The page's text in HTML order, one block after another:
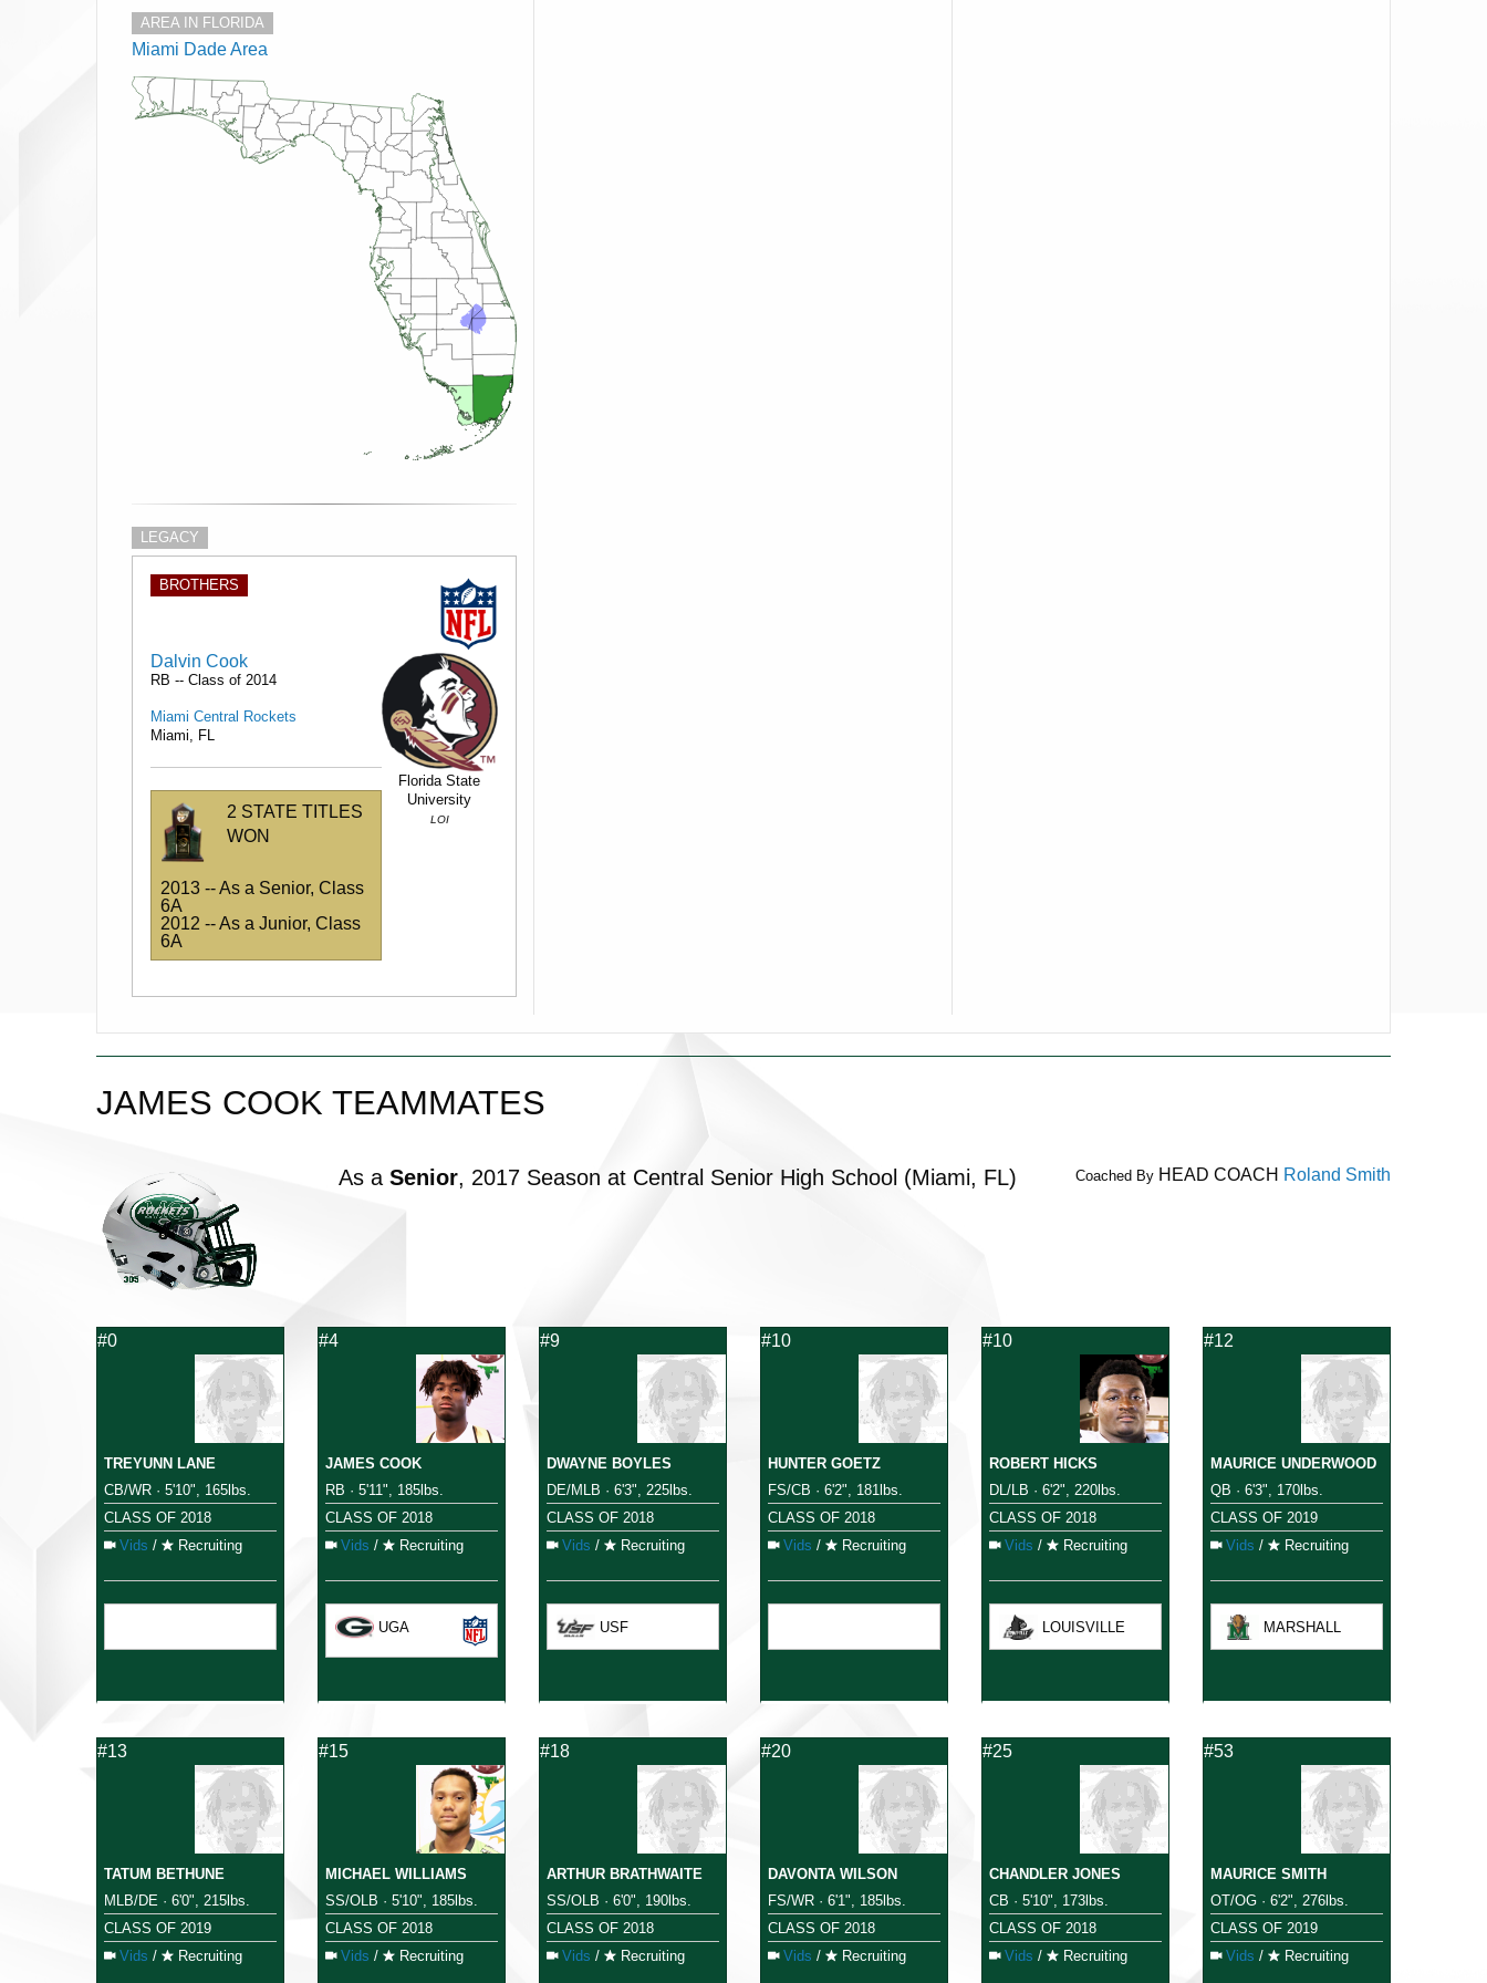
AREA IN FLORIDA
Miami Dade Area
LEGACY
BROTHERS
Dalvin Cook
RB -- Class of 2014
Miami Central Rockets
Miami, FL
2 STATE TITLES
WON
2013 -- As a Senior, Class
6A
2012 -- As a Junior, Class
6A
Florida State
University
LOI
JAMES COOK TEAMMATES
As aSenior, 2017 Season at Central Senior High School (Miami, FL) Coached By HEAD COACH Roland Smith
#0
TREYUNN LANE
CB/WR · 5'10", 165lbs.
CLASS OF 2018
Vids / Recruiting
#4
JAMES COOK
RB · 5'11", 185lbs.
CLASS OF 2018
Vids / Recruiting
UGA
#9
DWAYNE BOYLES
DE/MLB · 6'3", 225lbs.
CLASS OF 2018
Vids / Recruiting
USF
#10
HUNTER GOETZ
FS/CB · 6'2", 181lbs.
CLASS OF 2018
Vids / Recruiting
#10
ROBERT HICKS
DL/LB · 6'2", 220lbs.
CLASS OF 2018
Vids / Recruiting
LOUISVILLE
#12
MAURICE UNDERWOOD
QB · 6'3", 170lbs.
CLASS OF 2019
Vids / Recruiting
MARSHALL
#13
TATUM BETHUNE
MLB/DE · 6'0", 215lbs.
CLASS OF 2019
Vids / Recruiting
#15
MICHAEL WILLIAMS
SS/OLB · 5'10", 185lbs.
CLASS OF 2018
Vids / Recruiting
#18
ARTHUR BRATHWAITE
SS/OLB · 6'0", 190lbs.
CLASS OF 2018
Vids / Recruiting
#20
DAVONTA WILSON
FS/WR · 6'1", 185lbs.
CLASS OF 2018
Vids / Recruiting
#25
CHANDLER JONES
CB · 5'10", 173lbs.
CLASS OF 2018
Vids / Recruiting
#53
MAURICE SMITH
OT/OG · 6'2", 276lbs.
CLASS OF 2019
Vids / Recruiting